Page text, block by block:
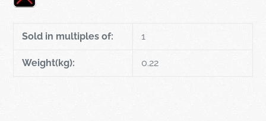
Sold in multiples of: 1
Weight(kg): 0.22